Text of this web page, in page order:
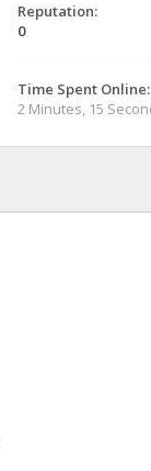
Reputation:
0
Time Spent Online:
2 Minutes, 15